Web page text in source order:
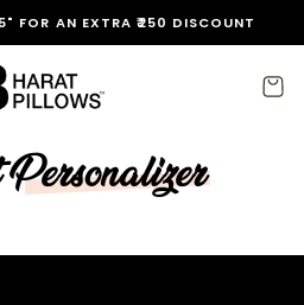
FOR AN EXTRA ₹250 DISCOUNT
Cart